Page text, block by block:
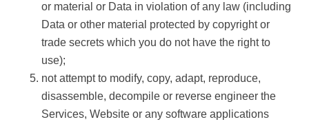
or material or Data in violation of any law (including
Data or other material protected by copyright or
trade secrets which you do not have the right to
use);
not attempt to modify, copy, adapt, reproduce,
disassemble, decompile or reverse engineer the
Services, Website or any software applications